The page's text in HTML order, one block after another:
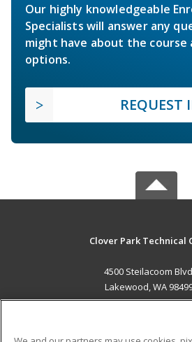
Our highly knowledgeable
Specialists will answer any
might have about the course
options.
REQUEST
Clover Park Technical
4500 Steilacoom
Lakewood, WA